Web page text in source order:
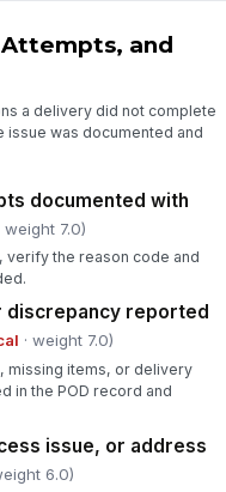
and
a delivery did not complete
issue was documented and
documented with
weight 7.0)
verify the reason code and
discrepancy reported
· weight 7.0)
missing items, or delivery
in the POD record and
issue, or address
6.0)